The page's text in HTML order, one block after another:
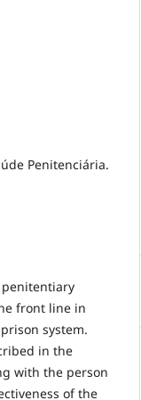
Penitenciária.
penitentiary
front line in
system.
in the
with the person
of the